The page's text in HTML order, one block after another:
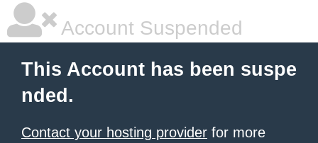
Account Suspended
This Account has been suspe
nded.
Contact your hosting provider for more